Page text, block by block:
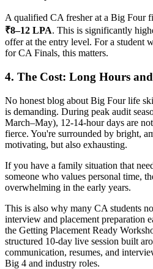
A qualified CA fresher at a Big Four
₹8–12 LPA. This is significantly
offer at the entry level. For a student
for CA Finals, this matters.
4. The Cost: Long Hours
No honest blog about Big Four life
is demanding. During peak audit
March–May), 12-14-hour days are
fierce. You're surrounded by bright,
motivating, but also exhausting.
If you have a family situation that
someone who values personal time,
overwhelming in the early years.
This is also why many CA students
interview and placement preparation
the Getting Placement Ready
structured 10-day live session built
communication, resumes, and
Big 4 and industry roles.